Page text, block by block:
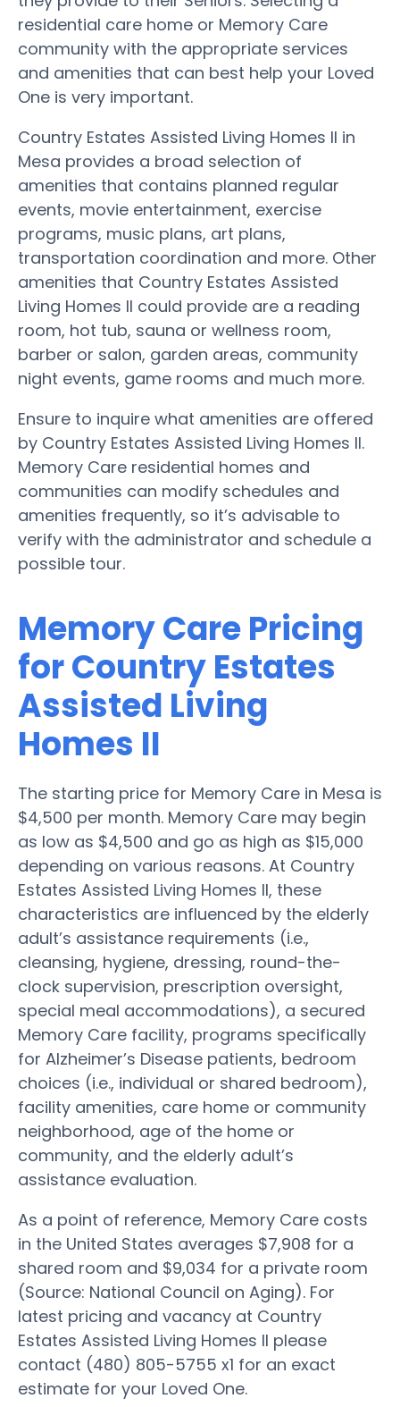
residential care home or Memory Care
community with the appropriate services
and amenities that can best help your Loved
One is very important.
Country Estates Assisted Living Homes II in
Mesa provides a broad selection of
amenities that contains planned regular
events, movie entertainment, exercise
programs, music plans, art plans,
transportation coordination and more. Other
amenities that Country Estates Assisted
Living Homes II could provide are a reading
room, hot tub, sauna or wellness room,
barber or salon, garden areas, community
night events, game rooms and much more.
Ensure to inquire what amenities are offered
by Country Estates Assisted Living Homes II.
Memory Care residential homes and
communities can modify schedules and
amenities frequently, so it’s advisable to
verify with the administrator and schedule a
possible tour.
Memory Care Pricing
for Country Estates
Assisted Living
Homes II
The starting price for Memory Care in Mesa is
$4,500 per month. Memory Care may begin
as low as $4,500 and go as high as $15,000
depending on various reasons. At Country
Estates Assisted Living Homes II, these
characteristics are influenced by the elderly
adult’s assistance requirements (i.e.,
cleansing, hygiene, dressing, round-the-
clock supervision, prescription oversight,
special meal accommodations), a secured
Memory Care facility, programs specifically
for Alzheimer’s Disease patients, bedroom
choices (i.e., individual or shared bedroom),
facility amenities, care home or community
neighborhood, age of the home or
community, and the elderly adult’s
assistance evaluation.
As a point of reference, Memory Care costs
in the United States averages $7,908 for a
shared room and $9,034 for a private room
(Source: National Council on Aging). For
latest pricing and vacancy at Country
Estates Assisted Living Homes II please
contact (480) 805-5755 x1 for an exact
estimate for your Loved One.